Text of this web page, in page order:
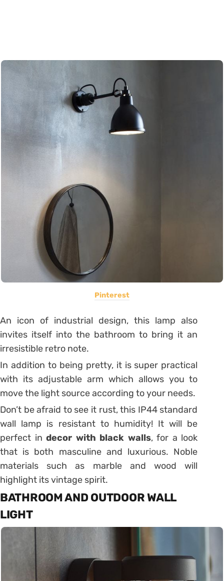
Pinterest
An icon of industrial design, this lamp also
invites itself into the bathroom to bring it an
irresistible retro note.
In addition to being pretty, it is super practical
with its adjustable arm which allows you to
move the light source according to your needs.
Don’t be afraid to see it rust, this IP44 standard
wall lamp is resistant to humidity! It will be
perfect indecor with black walls, for a look
that is both masculine and luxurious. Noble
materials such as marble and wood will
highlight its vintage spirit.
BATHROOM AND OUTDOOR WALL
LIGHT